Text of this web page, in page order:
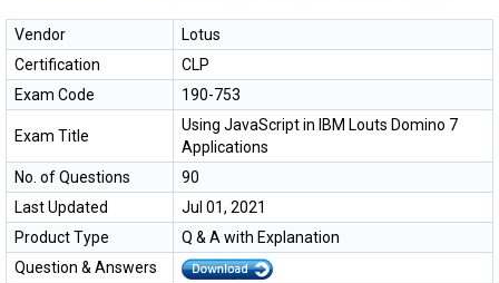
Vendor
Lotus
Certification
CLP
Exam Code
190-753
Exam Title
Using JavaScript in IBM Louts Domino 7
Applications
No. of Questions
90
Last Updated
Jul 01, 2021
Product Type
Q & A with Explanation
Question & Answers